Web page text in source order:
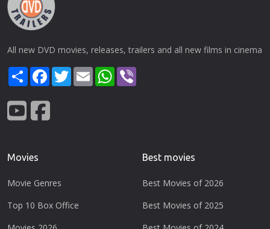
All new DVD movies, releases, trailers and all new films in cinema
ShareFacebook
TwitterEmail WhatsApp
Movies
Movie Genres
Top 10 Box Office
Best movies
Best Movies of 2026
Best Movies of 2025